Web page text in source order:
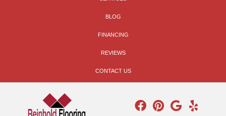
BLOG
FINANCING
REVIEWS
CONTACT US